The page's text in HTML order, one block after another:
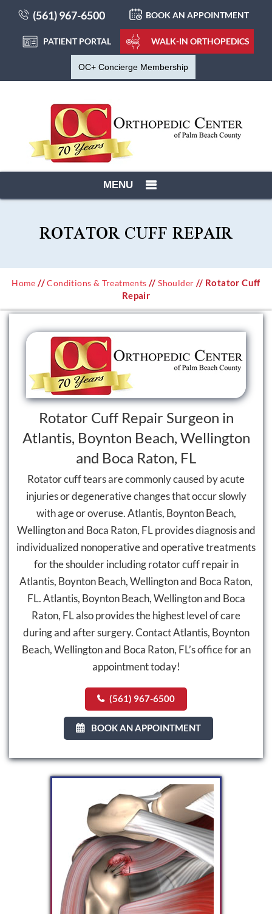
(561) 967-6500 BOOK AN APPOINTMENT
PATIENT PORTAL WALK-IN ORTHOPEDICS
OC+ Concierge Membership
MENU
ROTATOR CUFF REPAIR
Home //Conditions & Treatments //Shoulder // Rotator Cuff
Repair
Rotator Cuff Repair Surgeon in
Atlantis, Boynton Beach, Wellington
and Boca Raton, FL
Rotator cuff tears are commonly caused by acute
injuries or degenerative changes that occur slowly
with age or overuse. Atlantis, Boynton Beach,
Wellington and Boca Raton, FL provides diagnosis and
individualized nonoperative and operative treatments
for the shoulder including rotator cuff repair in
Atlantis, Boynton Beach, Wellington and Boca Raton,
FL. Atlantis, Boynton Beach, Wellington and Boca
Raton, FL also provides the highest level of care
during and after surgery. Contact Atlantis, Boynton
Beach, Wellington and Boca Raton, FL’s office for an
appointment today!
(561) 967-6500
BOOK AN APPOINTMENT